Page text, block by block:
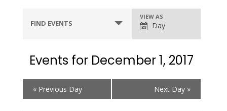
FIND EVENTS Event
Views
Navigation
VIEW AS
Day
Events for December 1, 2017
Day
Navigation
«Previous Day Next Day »